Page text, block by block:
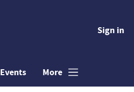
Sign in
Events More